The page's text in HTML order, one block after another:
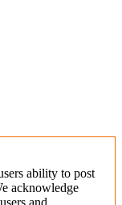
ability to post
acknowledge